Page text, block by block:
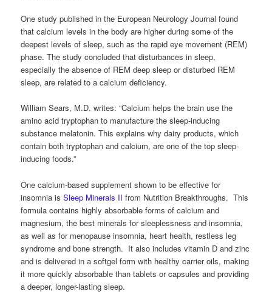
One study published in the European Neurology Journal found
that calcium levels in the body are higher during some of the
deepest levels of sleep, such as the rapid eye movement (REM)
phase. The study concluded that disturbances in sleep,
especially the absence of REM deep sleep or disturbed REM
sleep, are related to a calcium deficiency.
William Sears, M.D. writes: “Calcium helps the brain use the
amino acid tryptophan to manufacture the sleep-inducing
substance melatonin. This explains why dairy products, which
contain both tryptophan and calcium, are one of the top sleep-
inducing foods.”
One calcium-based supplement shown to be effective for
insomnia isSleep Minerals II from Nutrition Breakthroughs. This
formula contains highly absorbable forms of calcium and
magnesium, the best minerals for sleeplessness and insomnia,
as well as for menopause insomnia, heart health, restless leg
syndrome and bone strength. It also includes vitamin D and zinc
and is delivered in a softgel form with healthy carrier oils, making
it more quickly absorbable than tablets or capsules and providing
a deeper, longer-lasting sleep.